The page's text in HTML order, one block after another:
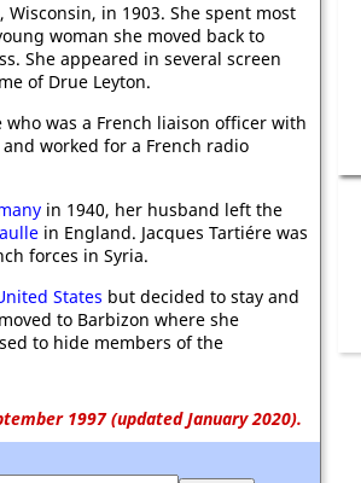
in 1903. She spent most
woman she moved back to
She appeared in several screen
of Drue Leyton.
was a French liaison officer with
and worked for a French radio
in 1940, her husband left the
in England. Jacques Tartiére was
forces in Syria.
States but decided to stay and
to Barbizon where she
to hide members of the
1997 (updated January 2020).